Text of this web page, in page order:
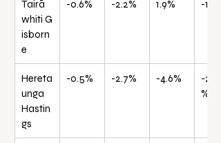
Tairā
whiti G
isborn
e
-0.6% -2.2% 1.9% -
Hereta
unga
Hastin
gs
-0.5% -2.7% -4.6%
-20.8
%